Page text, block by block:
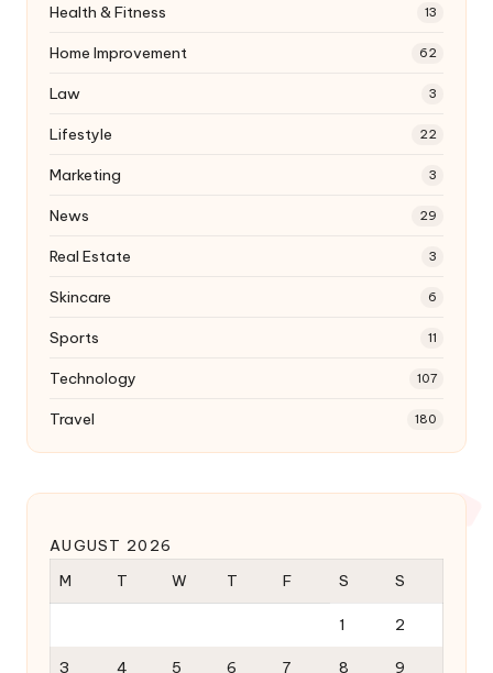
Health & Fitness 13
Home Improvement 62
Law 3
Lifestyle 22
Marketing 3
News 29
Real Estate 3
Skincare 6
Sports 11
Technology 107
Travel 180
AUGUST 2026
M
T W T F S S
1 2
3 4 5 6 7 8 9